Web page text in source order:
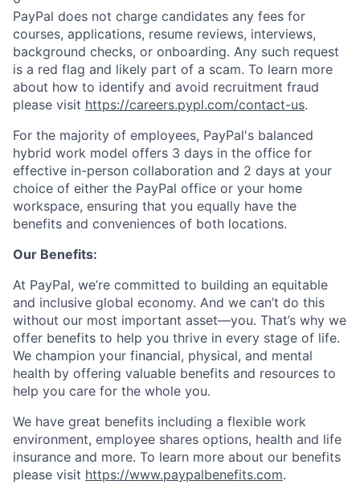
PayPal does not charge candidates any fees for
courses, applications, resume reviews, interviews,
background checks, or onboarding. Any such request
is a red flag and likely part of a scam. To learn more
about how to identify and avoid recruitment fraud
please visit https://careers.pypl.com/contact-us.
For the majority of employees, PayPal's balanced
hybrid work model offers 3 days in the office for
effective in-person collaboration and 2 days at your
choice of either the PayPal office or your home
workspace, ensuring that you equally have the
benefits and conveniences of both locations.
Our Benefits:
At PayPal, we’re committed to building an equitable
and inclusive global economy. And we can’t do this
without our most important asset—you. That’s why we
offer benefits to help you thrive in every stage of life.
We champion your financial, physical, and mental
health by offering valuable benefits and resources to
help you care for the whole you.
We have great benefits including a flexible work
environment, employee shares options, health and life
insurance and more. To learn more about our benefits
please visit https://www.paypalbenefits.com.